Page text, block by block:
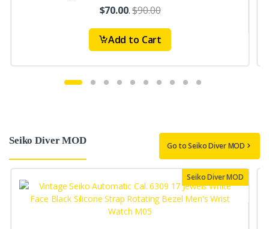
$70.00.$90.00
Add to Cart
Seiko Diver MOD Go to Seiko Diver MOD
Seiko Diver MOD